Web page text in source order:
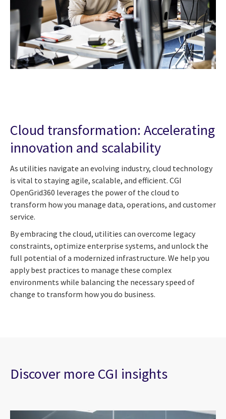
Cloud transformation: Accelerating
innovation and scalability
As utilities navigate an evolving industry, cloud technology
is vital to staying agile, scalable, and efficient. CGI
OpenGrid360 leverages the power of the cloud to
transform how you manage data, operations, and customer
service.
By embracing the cloud, utilities can overcome legacy
constraints, optimize enterprise systems, and unlock the
full potential of a modernized infrastructure. We help you
apply best practices to manage these complex
environments while balancing the necessary speed of
change to transform how you do business.
Discover more CGI insights